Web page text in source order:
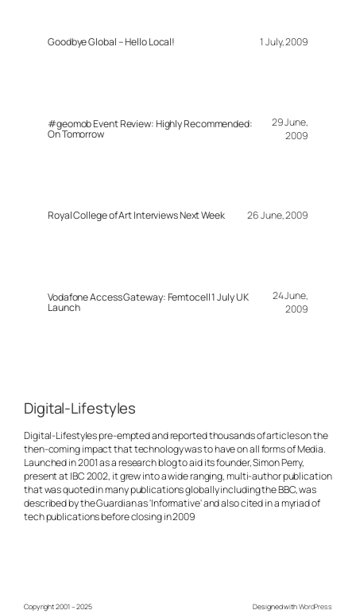
Goodbye Global – Hello Local! 1 July, 2009
#geomob Event Review: Highly Recommended:
On Tomorrow
29 June,
2009
Royal College of Art Interviews Next Week 26 June, 2009
Vodafone Access Gateway: Femtocell 1 July UK
Launch
24 June,
2009
Digital-Lifestyles
Digital-Lifestyles pre-empted and reported thousands of articles on the
then-coming impact that technology was to have on all forms of Media.
Launched in 2001 as a research blog to aid its founder, Simon Perry,
present at IBC 2002, it grew into a wide ranging, multi-author publication
that was quoted in many publications globally including the BBC, was
described by the Guardian as 'Informative' and also cited in a myriad of
tech publications before closing in 2009
Copyright 2001 – 2025 Designed withWordPress